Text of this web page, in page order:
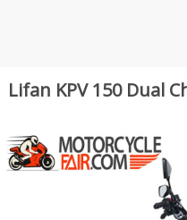
Lifan KPV 150 Dual